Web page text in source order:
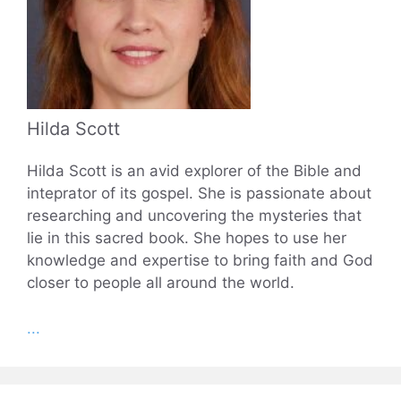
Hilda Scott
Hilda Scott is an avid explorer of the Bible and
inteprator of its gospel. She is passionate about
researching and uncovering the mysteries that
lie in this sacred book. She hopes to use her
knowledge and expertise to bring faith and God
closer to people all around the world.
...